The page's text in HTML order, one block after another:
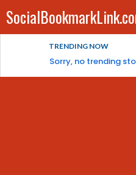
TRENDING NOW
Sorry, no trending